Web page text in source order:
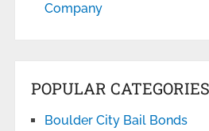
Company
POPULAR CATEGORIES
Boulder City Bail Bonds